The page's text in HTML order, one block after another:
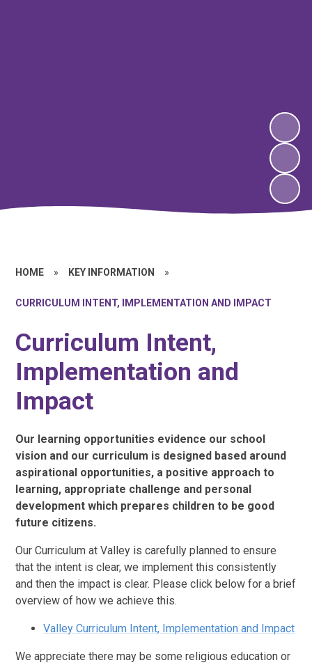
HOME » KEY INFORMATION »
CURRICULUM INTENT, IMPLEMENTATION AND IMPACT
Curriculum Intent,
Implementation and
Impact
Our learning opportunities evidence our school
vision and our curriculum is designed based around
aspirational opportunities, a positive approach to
learning, appropriate challenge and personal
development which prepares children to be good
future citizens.
Our Curriculum at Valley is carefully planned to ensure
that the intent is clear, we implement this consistently
and then the impact is clear. Please click below for a brief
overview of how we achieve this.
Valley Curriculum Intent, Implementation and Impact
We appreciate there may be some religious education or